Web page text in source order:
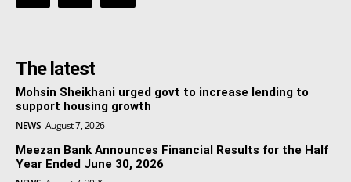
The latest
Mohsin Sheikhani urged govt to increase lending to
support housing growth
NEWS August 7, 2026
Meezan Bank Announces Financial Results for the Half
Year Ended June 30, 2026